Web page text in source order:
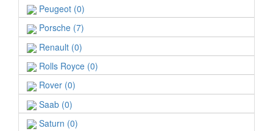
Peugeot (0)
Porsche (7)
Renault (0)
Rolls Royce (0)
Rover (0)
Saab (0)
Saturn (0)